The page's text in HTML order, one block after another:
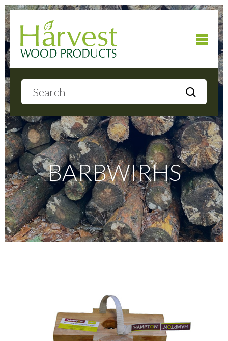
About
Products
Local Delivery
Gallery
Contact Us
BARBWIRHS